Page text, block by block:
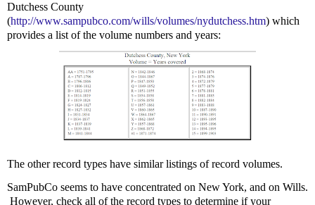
Dutchess County
(http://www.sampubco.com/wills/volumes/nydutchess.htm) which
provides a list of the volume numbers and years:
The other record types have similar listings of record volumes.
SamPubCo seems to have concentrated on New York, and on Wills.
However, check all of the record types to determine if your